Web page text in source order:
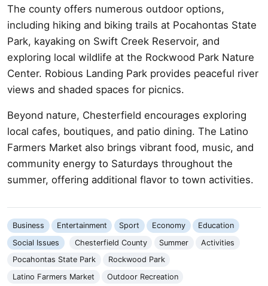
The county offers numerous outdoor options,
including hiking and biking trails at Pocahontas State
Park, kayaking on Swift Creek Reservoir, and
exploring local wildlife at the Rockwood Park Nature
Center. Robious Landing Park provides peaceful river
views and shaded spaces for picnics.
Beyond nature, Chesterfield encourages exploring
local cafes, boutiques, and patio dining. The Latino
Farmers Market also brings vibrant food, music, and
community energy to Saturdays throughout the
summer, offering additional flavor to town activities.
Business Entertainment Sport Economy
Education
Social Issues
Chesterfield County Summer
Activities
Pocahontas State Park
Rockwood Park
Latino Farmers Market
Outdoor Recreation